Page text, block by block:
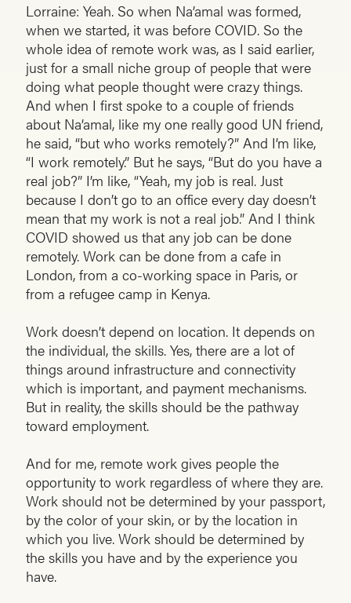
Lorraine: Yeah. So when Na’amal was formed,
when we started, it was before COVID. So the
whole idea of remote work was, as I said earlier,
just for a small niche group of people that were
doing what people thought were crazy things.
And when I first spoke to a couple of friends
about Na’amal, like my one really good UN friend,
he said, “but who works remotely?” And I’m like,
“I work remotely.” But he says, “But do you have a
real job?” I’m like, “Yeah, my job is real. Just
because I don’t go to an office every day doesn’t
mean that my work is not a real job.” And I think
COVID showed us that any job can be done
remotely. Work can be done from a cafe in
London, from a co-working space in Paris, or
from a refugee camp in Kenya.
Work doesn’t depend on location. It depends on
the individual, the skills. Yes, there are a lot of
things around infrastructure and connectivity
which is important, and payment mechanisms.
But in reality, the skills should be the pathway
toward employment.
And for me, remote work gives people the
opportunity to work regardless of where they are.
Work should not be determined by your passport,
by the color of your skin, or by the location in
which you live. Work should be determined by
the skills you have and by the experience you
have.